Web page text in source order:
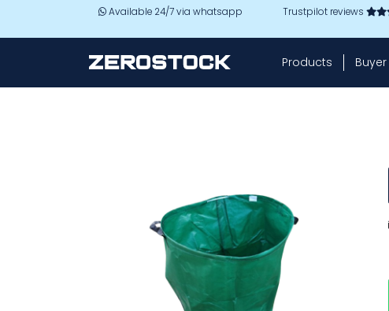
Skip to main contentAvailable 24/7 via whatsapp Trustpilot reviews
Products Buyer